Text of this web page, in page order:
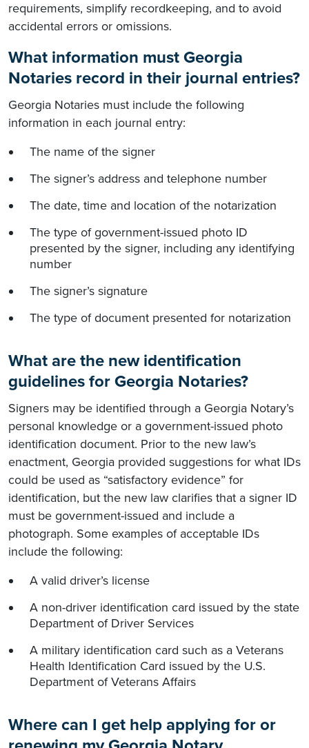
requirements, simplify recordkeeping, and to avoid
accidental errors or omissions.
What information must Georgia
Notaries record in their journal entries?
Georgia Notaries must include the following
information in each journal entry:
The name of the signer
The signer’s address and telephone number
The date, time and location of the notarization
The type of government-issued photo ID
presented by the signer, including any identifying
number
The signer’s signature
The type of document presented for notarization
What are the new identification
guidelines for Georgia Notaries?
Signers may be identified through a Georgia Notary’s
personal knowledge or a government-issued photo
identification document. Prior to the new law’s
enactment, Georgia provided suggestions for what IDs
could be used as “satisfactory evidence” for
identification, but the new law clarifies that a signer ID
must be government-issued and include a
photograph. Some examples of acceptable IDs
include the following:
A valid driver’s license
A non-driver identification card issued by the state
Department of Driver Services
A military identification card such as a Veterans
Health Identification Card issued by the U.S.
Department of Veterans Affairs
Where can I get help applying for or